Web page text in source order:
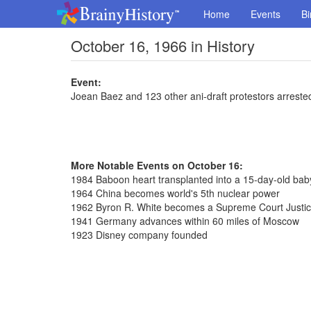
Home Events
October 16, 1966 in History
Event:
Joean Baez and 123 other ani-draft protestors
More Notable Events on October 16:
1984 Baboon heart transplanted into a 15-day-old
1964 China becomes world's 5th nuclear power
1962 Byron R. White becomes a Supreme Court
1941 Germany advances within 60 miles of Moscow
1923 Disney company founded